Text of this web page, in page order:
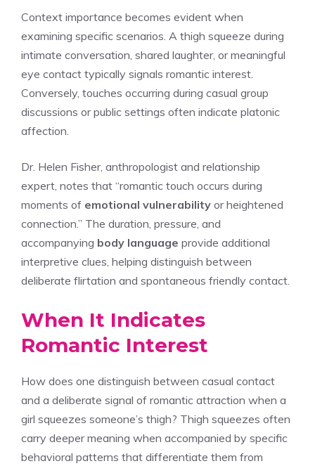
Context importance becomes evident when
examining specific scenarios. A thigh squeeze during
intimate conversation, shared laughter, or meaningful
eye contact typically signals romantic interest.
Conversely, touches occurring during casual group
discussions or public settings often indicate platonic
affection.
Dr. Helen Fisher, anthropologist and relationship
expert, notes that “romantic touch occurs during
moments of emotional vulnerability or heightened
connection.” The duration, pressure, and
accompanying body language provide additional
interpretive clues, helping distinguish between
deliberate flirtation and spontaneous friendly contact.
When It Indicates
Romantic Interest
How does one distinguish between casual contact
and a deliberate signal of romantic attraction when a
girl squeezes someone’s thigh? Thigh squeezes often
carry deeper meaning when accompanied by specific
behavioral patterns that differentiate them from